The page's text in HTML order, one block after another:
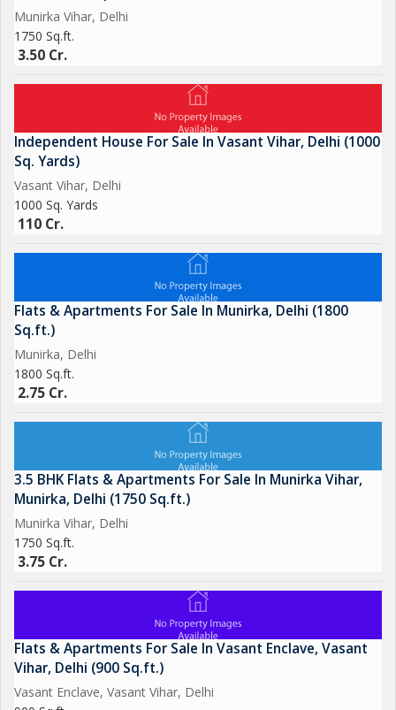
Munirka Vihar, Delhi
1750 Sq.ft.
3.50 Cr.
Independent House For Sale In Vasant Vihar, Delhi (1000
Sq. Yards)
Vasant Vihar, Delhi
1000 Sq. Yards
110 Cr.
Flats & Apartments For Sale In Munirka, Delhi (1800
Sq.ft.)
Munirka, Delhi
1800 Sq.ft.
2.75 Cr.
3.5 BHK Flats & Apartments For Sale In Munirka Vihar,
Munirka, Delhi (1750 Sq.ft.)
Munirka Vihar, Delhi
1750 Sq.ft.
3.75 Cr.
Flats & Apartments For Sale In Vasant Enclave, Vasant
Vihar, Delhi (900 Sq.ft.)
Vasant Enclave, Vasant Vihar, Delhi